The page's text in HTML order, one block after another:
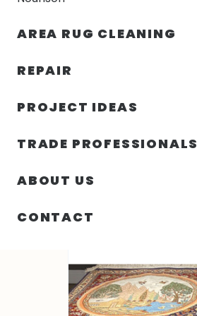
AREA RUG CLEANING
REPAIR
PROJECT IDEAS
TRADE PROFESSIONALS
ABOUT US
CONTACT